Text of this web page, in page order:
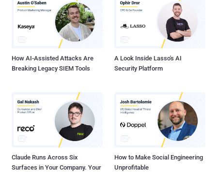
How AI-Assisted Attacks Are
Breaking Legacy SIEM Tools
A Look Inside Lasso's AI
Security Platform
Claude Runs Across Six
Surfaces in Your Company. Your
How to Make Social Engineering
Unprofitable